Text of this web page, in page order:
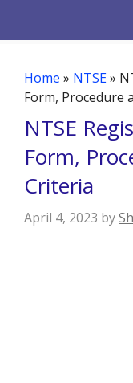
Home » NTSE»
Form, Procedure
NTSE
Form,
Criteria
April 4, 2023 by